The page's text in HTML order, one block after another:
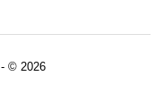
- © 2026